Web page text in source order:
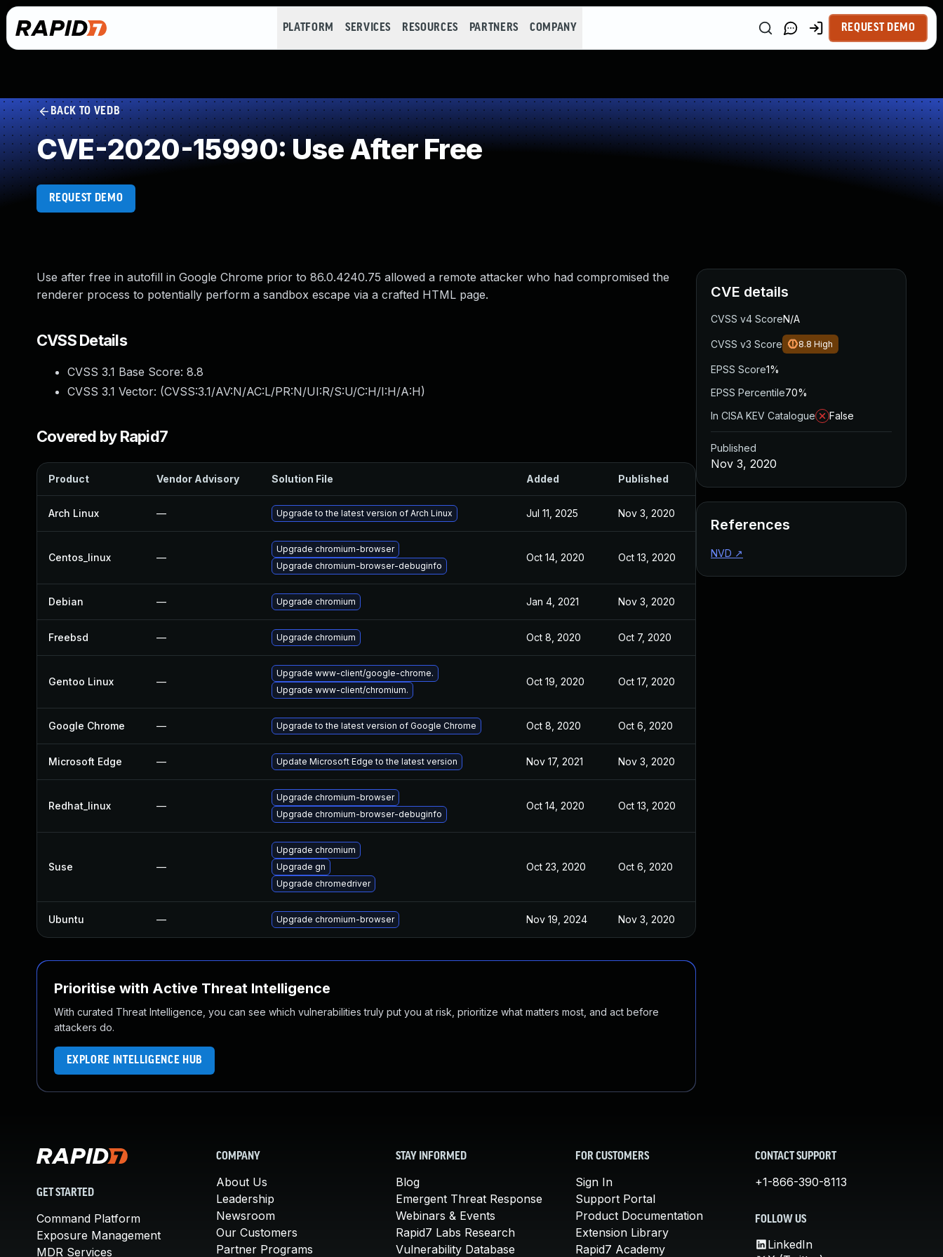
PLATFORM SERVICES RESOURCES PARTNERS COMPANY REQUEST DEMO
BACK TO VEDB
CVE-2020-15990: Use After Free
REQUEST DEMO
Use after free in autofill in Google Chrome prior to 86.0.4240.75 allowed a remote attacker who had compromised the
renderer process to potentially perform a sandbox escape via a crafted HTML page.
CVSS Details
CVSS 3.1 Base Score: 8.8
CVSS 3.1 Vector: (CVSS:3.1/AV:N/AC:L/PR:N/UI:R/S:U/C:H/I:H/A:H)
Covered by Rapid7
Product Vendor Advisory Solution File Added Published
Arch Linux — Upgrade to the latest version of Arch Linux Jul 11, 2025 Nov 3, 2020
Centos_linux —
Upgrade chromium-browser
Upgrade chromium-browser-debuginfo
Oct 14, 2020 Oct 13, 2020
Debian — Upgrade chromium Jan 4, 2021 Nov 3, 2020
Freebsd — Upgrade chromium Oct 8, 2020 Oct 7, 2020
Gentoo Linux —
Upgrade www-client/google-chrome.
Upgrade www-client/chromium.
Oct 19, 2020 Oct 17, 2020
Google Chrome — Upgrade to the latest version of Google Chrome Oct 8, 2020 Oct 6, 2020
Microsoft Edge — Update Microsoft Edge to the latest version Nov 17, 2021 Nov 3, 2020
Redhat_linux —
Upgrade chromium-browser
Upgrade chromium-browser-debuginfo
Oct 14, 2020 Oct 13, 2020
Suse —
Upgrade chromium
Upgrade gn
Upgrade chromedriver
Oct 23, 2020 Oct 6, 2020
Ubuntu — Upgrade chromium-browser Nov 19, 2024 Nov 3, 2020
Prioritise with Active Threat Intelligence
With curated Threat Intelligence, you can see which vulnerabilities truly put you at risk, prioritize what matters most, and act before
attackers do.
EXPLORE INTELLIGENCE HUB
CVE details
CVSS v4 ScoreN/A
CVSS v3 Score 8.8 High
EPSS Score1%
EPSS Percentile70%
In CISA KEV Catalogue
False
Published
Nov 3, 2020
References
NVD ↗
GET STARTED
Command Platform
Exposure Management
MDR Services
COMPANY
About Us
Leadership
Newsroom
Our Customers
Partner Programs
STAY INFORMED
Blog
Emergent Threat Response
Webinars & Events
Rapid7 Labs Research
Vulnerability Database
FOR CUSTOMERS
Sign In
Support Portal
Product Documentation
Extension Library
Rapid7 Academy
CONTACT SUPPORT
+1-866-390-8113
FOLLOW US
LinkedIn